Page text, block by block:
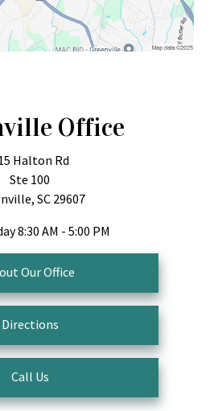
Office
Halton Rd
Ste 100
SC 29607
8:30 AM - 5:00 PM
Our Office
Directions
Call Us